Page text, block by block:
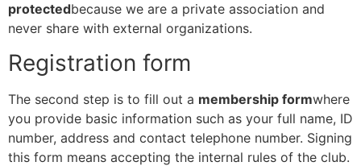
protectedbecause we are a private association and
never share with external organizations.
Registration form
The second step is to fill out a membership formwhere
you provide basic information such as your full name, ID
number, address and contact telephone number. Signing
this form means accepting the internal rules of the club.